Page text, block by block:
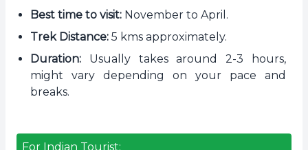
Best time to visit: November to April.
Trek Distance: 5 kms approximately.
Duration: Usually takes around 2-3 hours,
might vary depending on your pace and
breaks.
For Indian Tourist: